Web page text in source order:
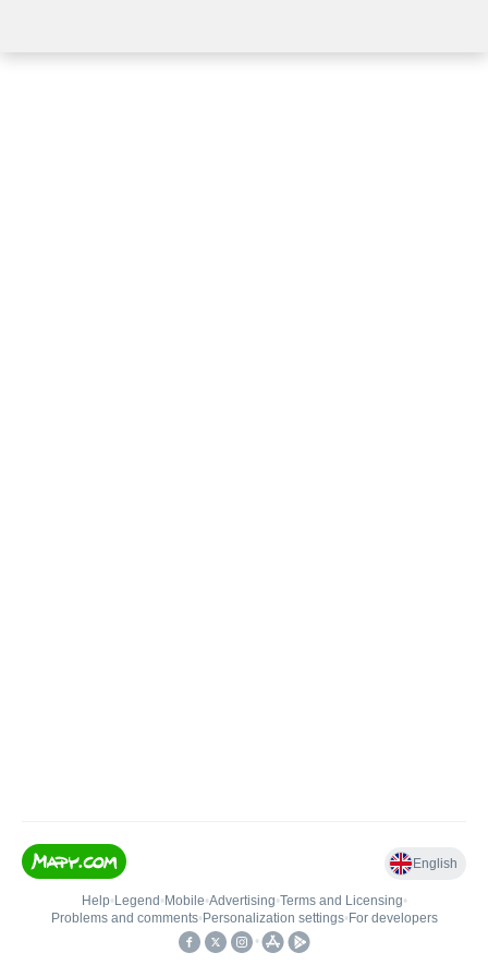
English
Help• Legend • Mobile•Advertising•Terms and Licensing•
Problems and comments• Personalization settings• For developers
•